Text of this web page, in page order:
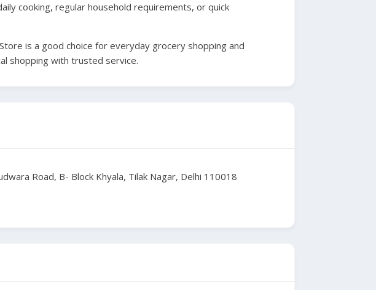
cooking, regular household requirements, or quick
is a good choice for everyday grocery shopping and
shopping with trusted service.
Road, B- Block Khyala, Tilak Nagar, Delhi 110018